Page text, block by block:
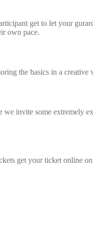
get to let your
own pace.
the basics in a
invite some extremely
get your ticket online